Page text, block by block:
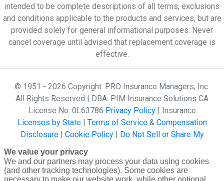
intended to be complete descriptions of all terms, exclusions
and conditions applicable to the products and services, but are
provided solely for general informational purposes. Never
cancel coverage until advised that replacement coverage is
effective.
© 1951 - 2026 Copyright. PRO Insurance Managers, Inc.
All Rights Reserved | DBA: PIM Insurance Solutions CA
License No. 0L63786 Privacy Policy| Insurance
Licenses by State| Terms of Service& Compensation
Disclosure| Cookie Policy|
Do Not Sell or Share My
Personal Information - US Residents
Gallagher Affinity •Website Design by 2020 Creative
We value your privacy
We and our partners may process your data using cookies
(and other tracking technologies). Some cookies are
necessary to make our website work, while other optional